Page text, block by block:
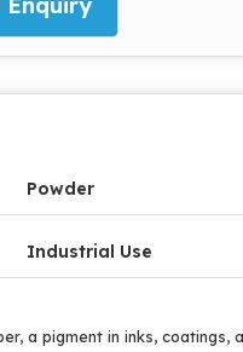
Powder
Industrial Use
a pigment in inks, coatings,